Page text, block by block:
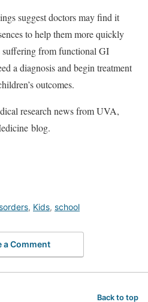
suggest doctors may find it
to help them more quickly
from functional GI
a diagnosis and begin treatment
outcomes.
research news from UVA,
blog.
, Kids, school
a Comment
Back to top